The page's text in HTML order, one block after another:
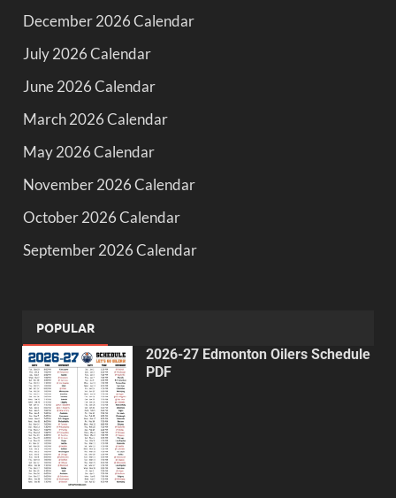
December 2026 Calendar
July 2026 Calendar
June 2026 Calendar
March 2026 Calendar
May 2026 Calendar
November 2026 Calendar
October 2026 Calendar
September 2026 Calendar
POPULAR
2026-27 Edmonton Oilers Schedule
PDF